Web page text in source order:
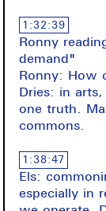
1:32:39
Ronny
demand"
Ronny: How
Dries: in
one truth.
commons.
1:38:47
Els:
especially in